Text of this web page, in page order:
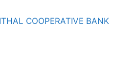
COOPERATIVE BANK